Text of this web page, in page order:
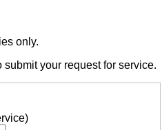
only.
your request for service.